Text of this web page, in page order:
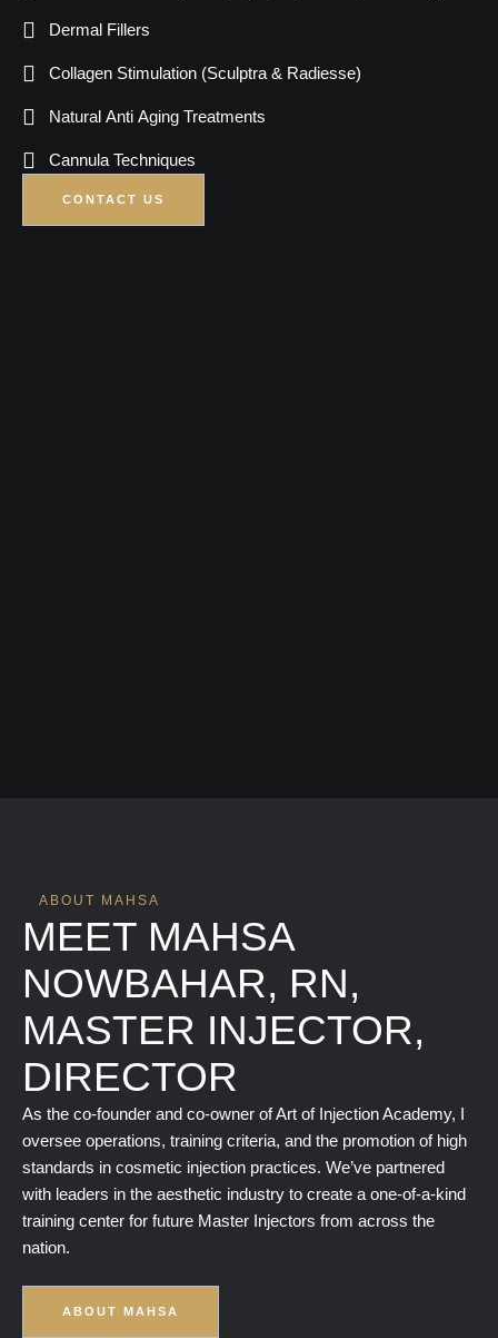
Dermal Fillers
Collagen Stimulation (Sculptra & Radiesse)
Natural Anti Aging Treatments
Cannula Techniques
CONTACT US
ABOUT MAHSA
MEET MAHSA
NOWBAHAR, RN,
MASTER INJECTOR,
DIRECTOR
As the co-founder and co-owner of Art of Injection Academy, I
oversee operations, training criteria, and the promotion of high
standards in cosmetic injection practices. We’ve partnered
with leaders in the aesthetic industry to create a one-of-a-kind
training center for future Master Injectors from across the
nation.
ABOUT MAHSA